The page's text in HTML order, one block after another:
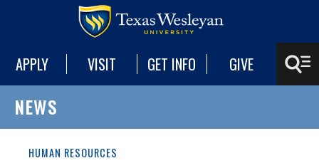
APPLY VISIT GET INFO GIVE
NEWS
HUMAN RESOURCES